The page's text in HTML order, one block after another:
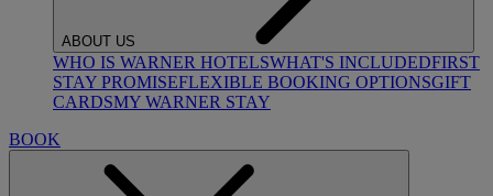
ABOUT US
WHO IS WARNER HOTELSWHAT'S INCLUDEDFIRST
STAY PROMISEFLEXIBLE BOOKING OPTIONSGIFT
CARDSMY WARNER STAY
BOOK